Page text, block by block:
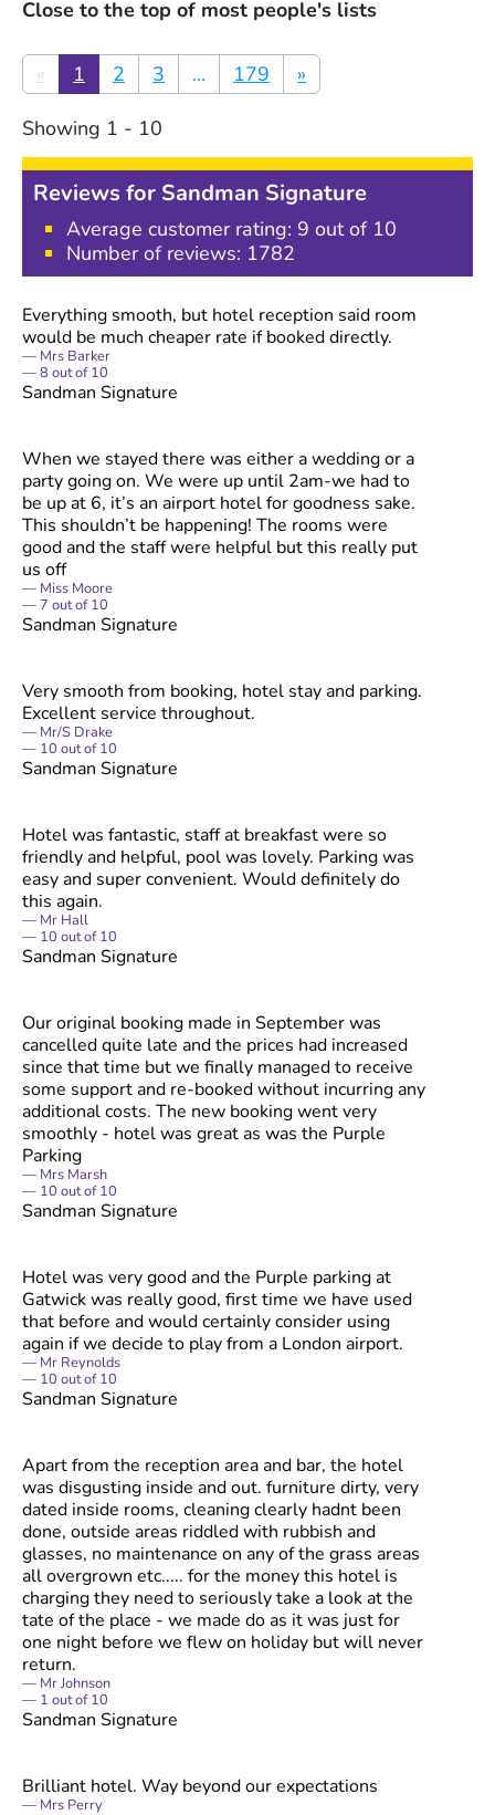
Close to the top of most people's lists
« 1 2 3 ... 179 »
Showing 1 - 10
Reviews for Sandman Signature
Average customer rating: 9 out of 10
Number of reviews: 1782
Everything smooth, but hotel reception said room
would be much cheaper rate if booked directly.
Mrs Barker
8 out of10
Sandman Signature
When we stayed there was either a wedding or a
party going on. We were up until 2am-we had to
be up at 6, it’s an airport hotel for goodness sake.
This shouldn’t be happening! The rooms were
good and the staff were helpful but this really put
us off
Miss Moore
7 out of10
Sandman Signature
Very smooth from booking, hotel stay and parking.
Excellent service throughout.
Mr/S Drake
10 out of10
Sandman Signature
Hotel was fantastic, staff at breakfast were so
friendly and helpful, pool was lovely. Parking was
easy and super convenient. Would definitely do
this again.
Mr Hall
10 out of10
Sandman Signature
Our original booking made in September was
cancelled quite late and the prices had increased
since that time but we finally managed to receive
some support and re-booked without incurring any
additional costs. The new booking went very
smoothly - hotel was great as was the Purple
Parking
Mrs Marsh
10 out of10
Sandman Signature
Hotel was very good and the Purple parking at
Gatwick was really good, first time we have used
that before and would certainly consider using
again if we decide to play from a London airport.
Mr Reynolds
10 out of10
Sandman Signature
Apart from the reception area and bar, the hotel
was disgusting inside and out. furniture dirty, very
dated inside rooms, cleaning clearly hadnt been
done, outside areas riddled with rubbish and
glasses, no maintenance on any of the grass areas
all overgrown etc..... for the money this hotel is
charging they need to seriously take a look at the
tate of the place - we made do as it was just for
one night before we flew on holiday but will never
return.
Mr Johnson
1 out of10
Sandman Signature
Brilliant hotel. Way beyond our expectations
Mrs Perry